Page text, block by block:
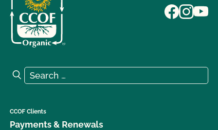
Search for:
Search
CCOF Clients
Payments & Renewals